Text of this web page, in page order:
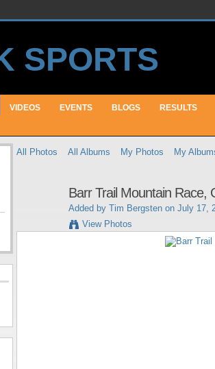
VIDEOS EVENTS BLOGS RESULTS
All Photos All Albums My Photos My
Barr Trail Mountain Race,
Added by Tim Bergsten on July 17,
View Photos